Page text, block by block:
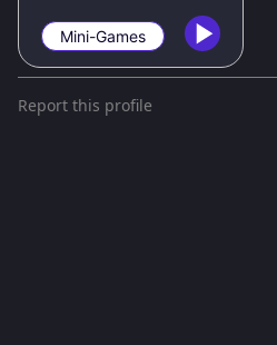
Mini-Games
Report this profile